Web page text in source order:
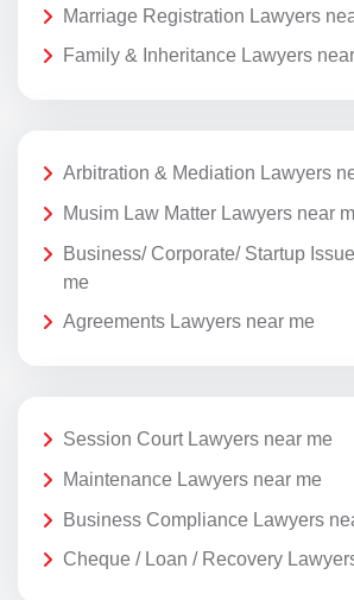
Marriage Registration Lawyers
Family & Inheritance Lawyers
Arbitration & Mediation Lawyers
Musim Law Matter Lawyers near
Business/ Corporate/ Startup
me
Agreements Lawyers near me
Session Court Lawyers near me
Maintenance Lawyers near me
Business Compliance Lawyers
Cheque / Loan / Recovery